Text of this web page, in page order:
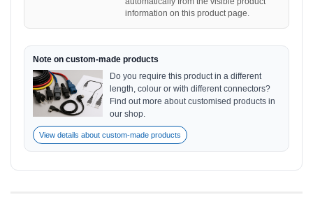
information on this product page.
Note on custom-made products
Do you require this product in a different
length, colour or with different connectors?
Find out more about customised products in
our shop.
View details about custom-made products